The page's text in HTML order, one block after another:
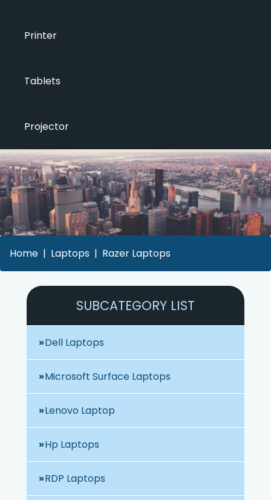
Printer
Tablets
Projector
Home Laptops Razer Laptops
SUBCATEGORY LIST
Dell Laptops
Microsoft Surface Laptops
Lenovo Laptop
Hp Laptops
RDP Laptops